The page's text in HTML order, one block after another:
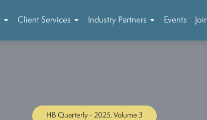
Client Services Industry Partners Events
HB Quarterly - 2025, Volume 3